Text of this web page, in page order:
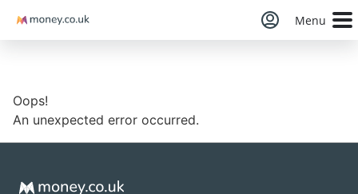
Money Menu
Oops!
An unexpected error occurred.